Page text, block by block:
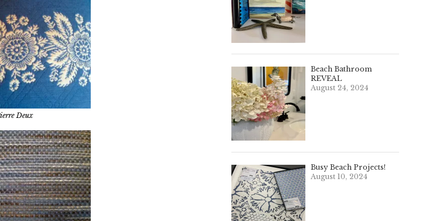
Deux
Beach Bathroom
REVEAL
August 24, 2024
Busy Beach Projects!
August 10, 2024